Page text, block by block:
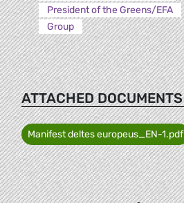
President of the Greens/EFA
Group
ATTACHED DOCUMENTS
Manifest deltes europeus_EN-1.pdf